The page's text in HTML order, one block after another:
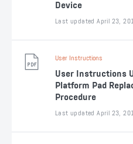
Device
Last updated April 23,
User Instructions
User Instructions
Platform Pad
Procedure
Last updated April 23,